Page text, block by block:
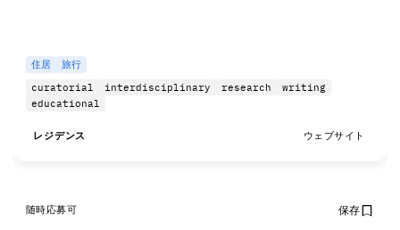
住居
旅行
curatorial
interdisciplinary research
writing
educational
レジデンス ウェブサイト
随時応募可 保存